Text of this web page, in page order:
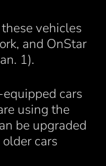
vehicles
and OnStar
1).
cars
using the
be upgraded
cars